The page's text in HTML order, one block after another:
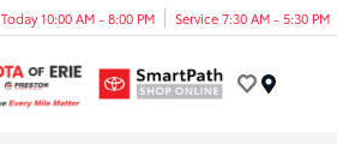
Today 10:00 AM - 8:00 PM Service 7:30 AM - 5:30 PM